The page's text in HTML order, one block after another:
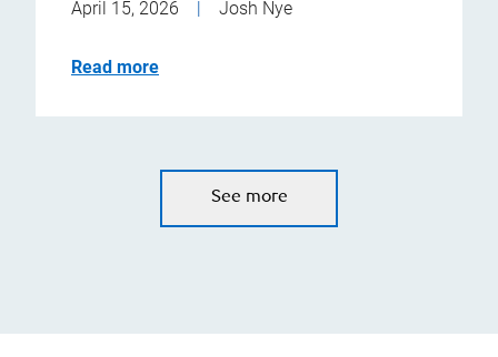
April 15, 2026 | Josh Nye
Read more
See more